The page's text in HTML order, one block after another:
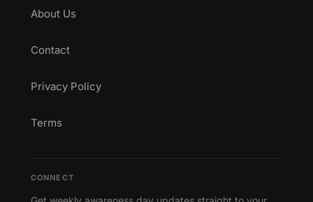
About Us
Contact
Privacy Policy
Terms
CONNECT